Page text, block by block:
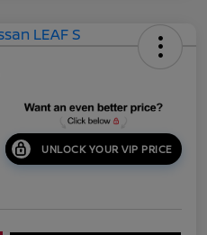
UNLOCK YOUR VIP PRICE